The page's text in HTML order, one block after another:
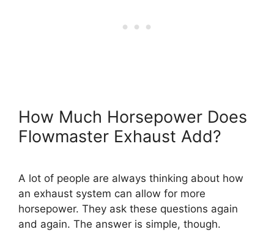
How Much Horsepower Does
Flowmaster Exhaust Add?
A lot of people are always thinking about how
an exhaust system can allow for more
horsepower. They ask these questions again
and again. The answer is simple, though.